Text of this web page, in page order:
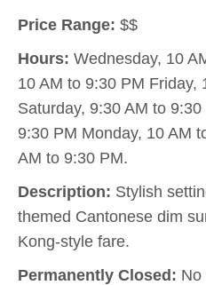
Price Range: $$
Hours: Wednesday, 10
10 AM to 9:30 PM Friday,
Saturday, 9:30 AM to
9:30 PM Monday, 10 AM
AM to 9:30 PM.
Description: Stylish
themed Cantonese dim
Kong-style fare.
Permanently Closed: No